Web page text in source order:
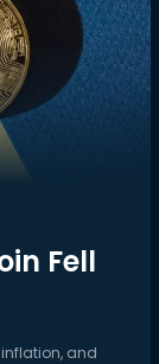
Fell
and